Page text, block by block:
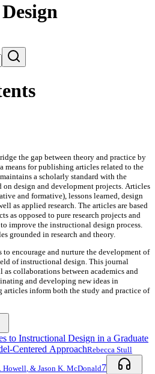
the gap between theory and practice by
for publishing articles related to the
a scholarly standard with the
on design and development projects. Articles
and formative), lessons learned, design
as applied research. The articles are based
as opposed to pure research projects and
improve the instructional design process.
grounded in research and theory.
encourage and nurture the development of
of instructional design. This journal
as collaborations between academics and
and developing new ideas in
inform both the study and practice of
to Instructional Design in a Graduate
Centered ApproachRebecca Stull
Howell, & Jason K. McDonald7